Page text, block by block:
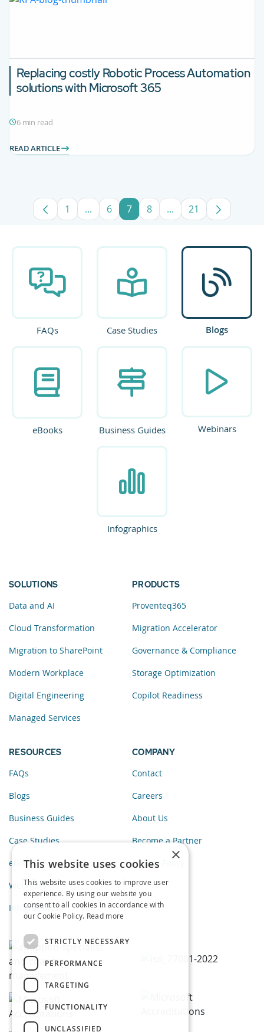
Replacing costly Robotic Process Automation
solutions with Microsoft 365
6 min read
READ ARTICLE
Page
1 ...Intermediate Pages Use TAB to
Page
6 Page
7 Page
8 ...Intermediate Pages
Page
21
FAQs Case Studies Blogs
eBooks Business Guides Webinars
Infographics
SOLUTIONS
Data and AI
Cloud Transformation
Migration to SharePoint
Modern Workplace
Digital Engineering
Managed Services
PRODUCTS
Proventeq365
Migration Accelerator
Governance & Compliance
Storage Optimization
Copilot Readiness
RESOURCES
FAQs
Blogs
Business Guides
Case Studies
eBooks
Webinars
Infographics
COMPANY
Contact
Careers
About Us
Become a Partner
Privacy Policy
×
This website uses cookies
This website uses cookies to improve user
experience. By using our website you
consent to all cookies in accordance with
our Cookie Policy. Read more
STRICTLY NECESSARY
PERFORMANCE
TARGETING
FUNCTIONALITY
UNCLASSIFIED